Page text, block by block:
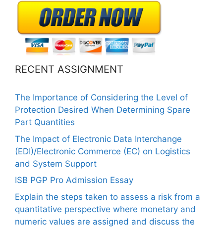
RECENT ASSIGNMENT
The Importance of Considering the Level of
Protection Desired When Determining Spare
Part Quantities
The Impact of Electronic Data Interchange
(EDI)/Electronic Commerce (EC) on Logistics
and System Support
ISB PGP Pro Admission Essay
Explain the steps taken to assess a risk from a
quantitative perspective where monetary and
numeric values are assigned and discuss the